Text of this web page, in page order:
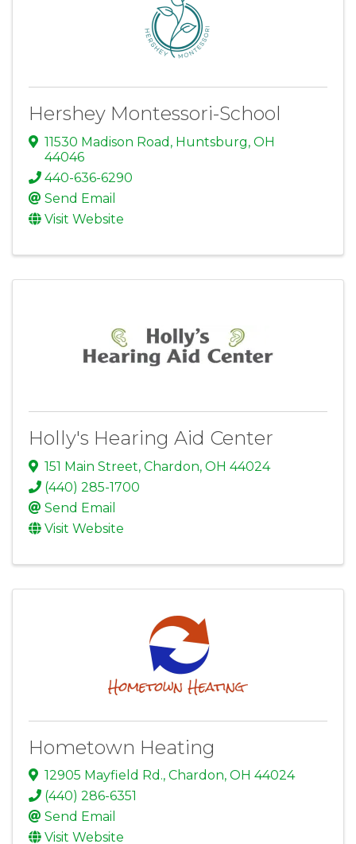
Hershey Montessori-School
11530 Madison Road , Huntsburg, OH
44046
440-636-6290
Send Email
Visit Website
Holly's Hearing Aid Center
151 Main Street, Chardon, OH 44024
(440) 285-1700
Send Email
Visit Website
Hometown Heating
12905 Mayfield Rd., Chardon, OH 44024
(440) 286-6351
Send Email
Visit Website